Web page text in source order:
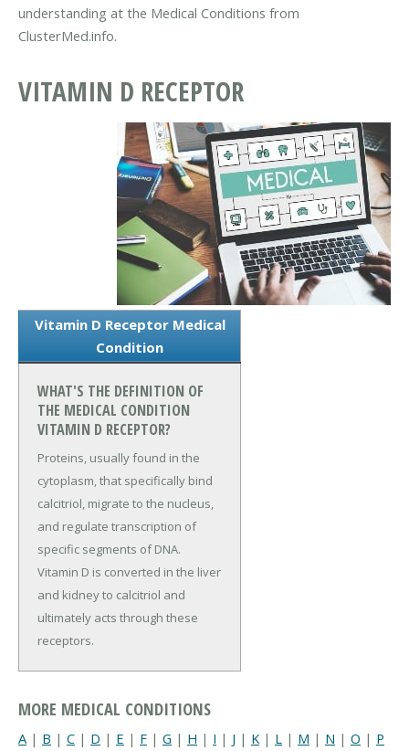
understanding at the Medical Conditions from
ClusterMed.info.
VITAMIN D RECEPTOR
Vitamin D Receptor Medical
Condition
WHAT'S THE DEFINITION OF
THE MEDICAL CONDITION
VITAMIN D RECEPTOR?
Proteins, usually found in the
cytoplasm, that specifically bind
calcitriol, migrate to the nucleus,
and regulate transcription of
specific segments of DNA.
Vitamin D is converted in the liver
and kidney to calcitriol and
ultimately acts through these
receptors.
MORE MEDICAL CONDITIONS
A | B | C | D | E | F | G | H | I | J | K | L | M | N | O | P